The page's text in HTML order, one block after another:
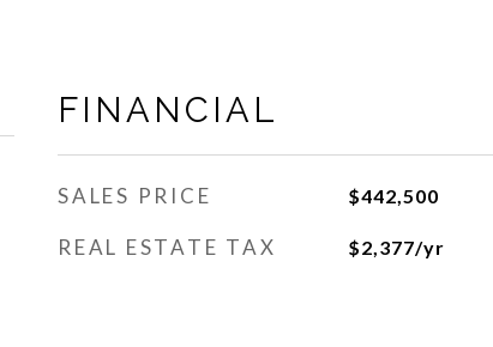
FINANCIAL
SALES PRICE $442,500
REAL ESTATE TAX $2,377/yr